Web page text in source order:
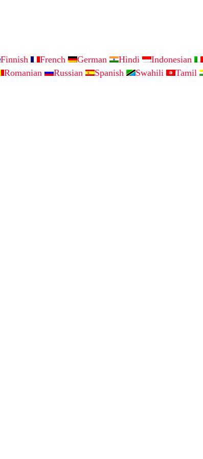
Finnish French German Hindi Indonesian
Romanian Russian Spanish Swahili Tamil